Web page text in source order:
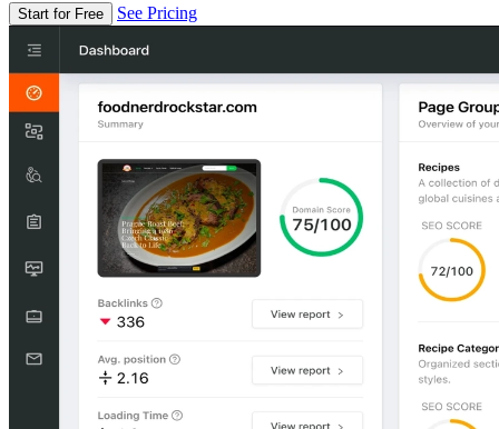
Start for Free See Pricing